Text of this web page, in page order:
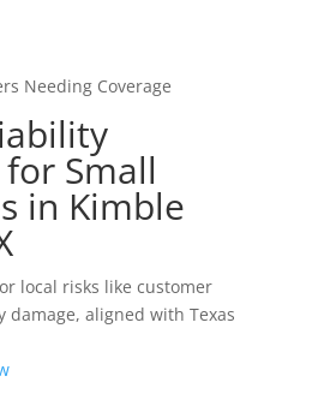
Needing Coverage
Small
in Kimble
local risks like customer
aligned with Texas